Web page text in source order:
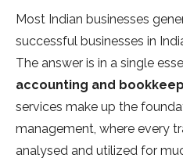
Most Indian businesses
successful businesses in
The answer is in a single
accounting and
services make up the
management, where every
analysed and utilized for